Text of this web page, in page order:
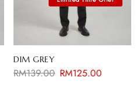
DIM GREY
RM139.00 RM125.00